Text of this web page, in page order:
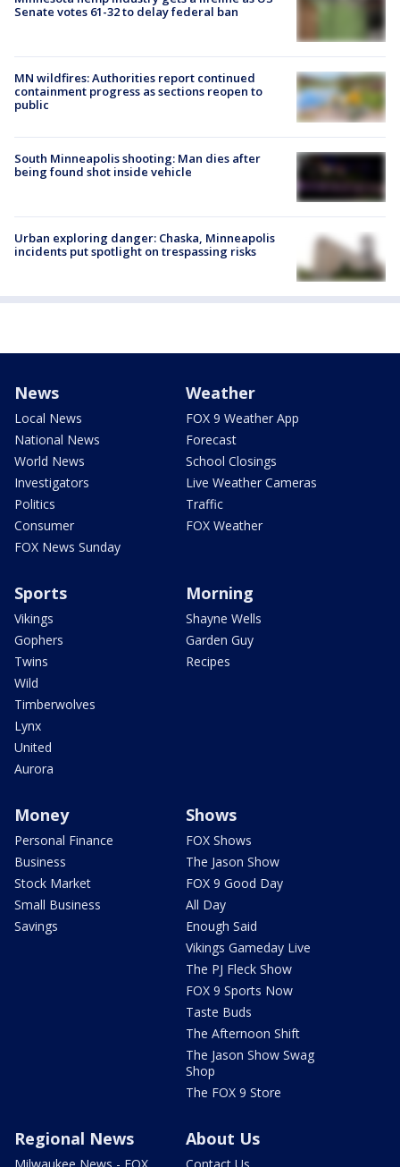
Senate votes 61-32 to delay federal ban
MN wildfires: Authorities report continued
containment progress as sections reopen to
public
South Minneapolis shooting: Man dies after
being found shot inside vehicle
Urban exploring danger: Chaska, Minneapolis
incidents put spotlight on trespassing risks
News
Local News
National News
World News
Investigators
Politics
Consumer
FOX News Sunday
Weather
FOX 9 Weather App
Forecast
School Closings
Live Weather Cameras
Traffic
FOX Weather
Sports
Vikings
Gophers
Twins
Wild
Timberwolves
Lynx
United
Aurora
Morning
Shayne Wells
Garden Guy
Recipes
Money
Personal Finance
Business
Stock Market
Small Business
Savings
Shows
FOX Shows
The Jason Show
FOX 9 Good Day
All Day
Enough Said
Vikings Gameday Live
The PJ Fleck Show
FOX 9 Sports Now
Taste Buds
The Afternoon Shift
The Jason Show Swag
Shop
The FOX 9 Store
Regional News About Us